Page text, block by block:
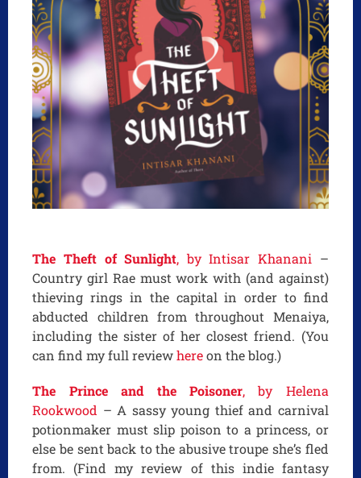
The Theft of Sunlight, by Intisar Khanani –
Country girl Rae must work with (and against)
thieving rings in the capital in order to find
abducted children from throughout Menaiya,
including the sister of her closest friend. (You
can find my full reviewhereon the blog.)
The Prince and the Poisoner, by Helena
Rookwood – A sassy young thief and carnival
potionmaker must slip poison to a princess, or
else be sent back to the abusive troupe she’s fled
from. (Find my review of this indie fantasy